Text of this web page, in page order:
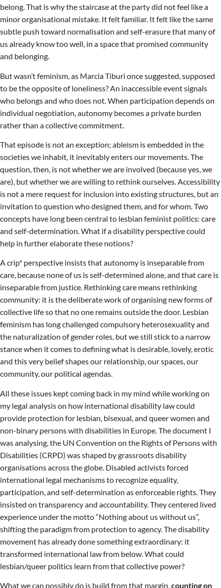
belong. That is why the staircase at the party did not feel like a
minor organisational mistake. It felt familiar. It felt like the same
subtle push toward normalisation and self-erasure that many of
us already know too well, in a space that promised community
and belonging.
But wasn’t feminism, as Marcia Tiburi once suggested, supposed
to be the opposite of loneliness? An inaccessible event signals
who belongs and who does not. When participation depends on
individual negotiation, autonomy becomes a private burden
rather than a collective commitment.
That episode is not an exception; ableism is embedded in the
societies we inhabit, it inevitably enters our movements. The
question, then, is not whether we are involved (because yes, we
are), but whether we are willing to rethink ourselves. Accessibility
is not a mere request for inclusion into existing structures, but an
invitation to question who designed them, and for whom. Two
concepts have long been central to lesbian feminist politics: care
and self-determination. What if a disability perspective could
help in further elaborate these notions?
A crip* perspective insists that autonomy is inseparable from
care, because none of us is self-determined alone, and that care is
inseparable from justice. Rethinking care means rethinking
community: it is the deliberate work of organising new forms of
collective life so that no one remains outside the door. Lesbian
feminism has long challenged compulsory heterosexuality and
the naturalization of gender roles, but we still stick to a narrow
stance when it comes to defining what is desirable, lovely, erotic
and this very belief shapes our relationship, our spaces, our
community, our political agendas.
All these issues kept coming back in my mind while working on
my legal analysis on how international disability law could
provide protection for lesbian, bisexual, and queer women and
non-binary persons with disabilities in Europe. The document I
was analysing, the UN Convention on the Rights of Persons with
Disabilities (CRPD) was shaped by grassroots disability
organisations across the globe. Disabled activists forced
international legal mechanisms to recognize equality,
participation, and self-determination as enforceable rights. They
insisted on transparency and accountability. They centered lived
experience under the motto “Nothing about us without us”,
shifting the paradigm from protection to agency. The disability
movement has already done something extraordinary: it
transformed international law from below. What could
lesbian/queer politics learn from that collective power?
What we can possibly do is build from that margin,counting on